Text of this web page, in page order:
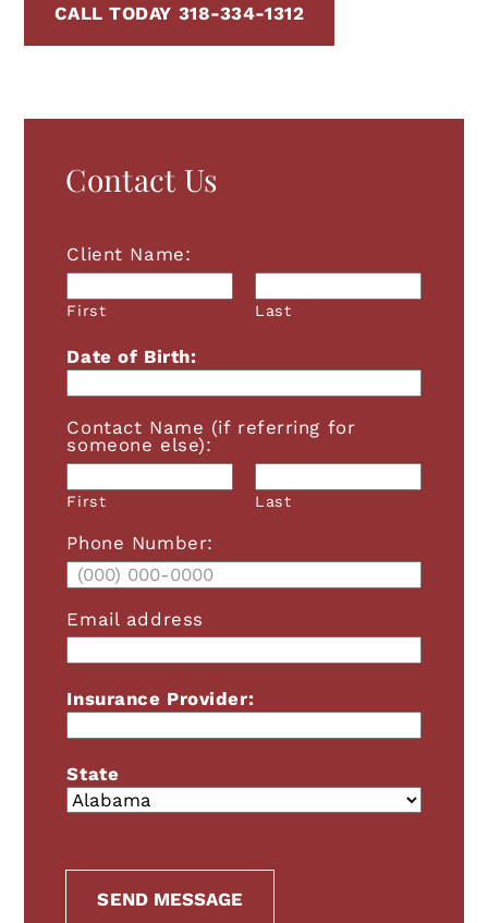
CALL TODAY 318-334-1312
Contact Us
Client Name:
First Last
Date of Birth:
Contact Name (if referring for
someone else):
First Last
Phone Number:
Email address
Insurance Provider:
State
SEND MESSAGE
A+ A- RESET FONT
High Contrast